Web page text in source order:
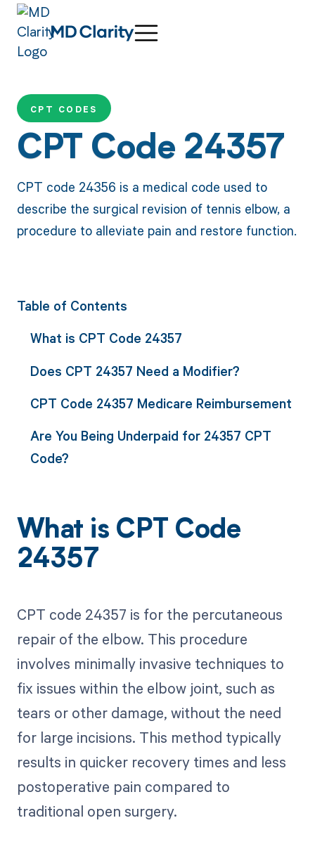
CPT CODES
CPT Code 24357
CPT code 24356 is a medical code used to
describe the surgical revision of tennis elbow, a
procedure to alleviate pain and restore function.
Table of Contents
What is CPT Code 24357
Does CPT 24357 Need a Modifier?
CPT Code 24357 Medicare Reimbursement
Are You Being Underpaid for 24357 CPT
Code?
What is CPT Code
24357
CPT code 24357 is for the percutaneous
repair of the elbow. This procedure
involves minimally invasive techniques to
fix issues within the elbow joint, such as
tears or other damage, without the need
for large incisions. This method typically
results in quicker recovery times and less
postoperative pain compared to
traditional open surgery.